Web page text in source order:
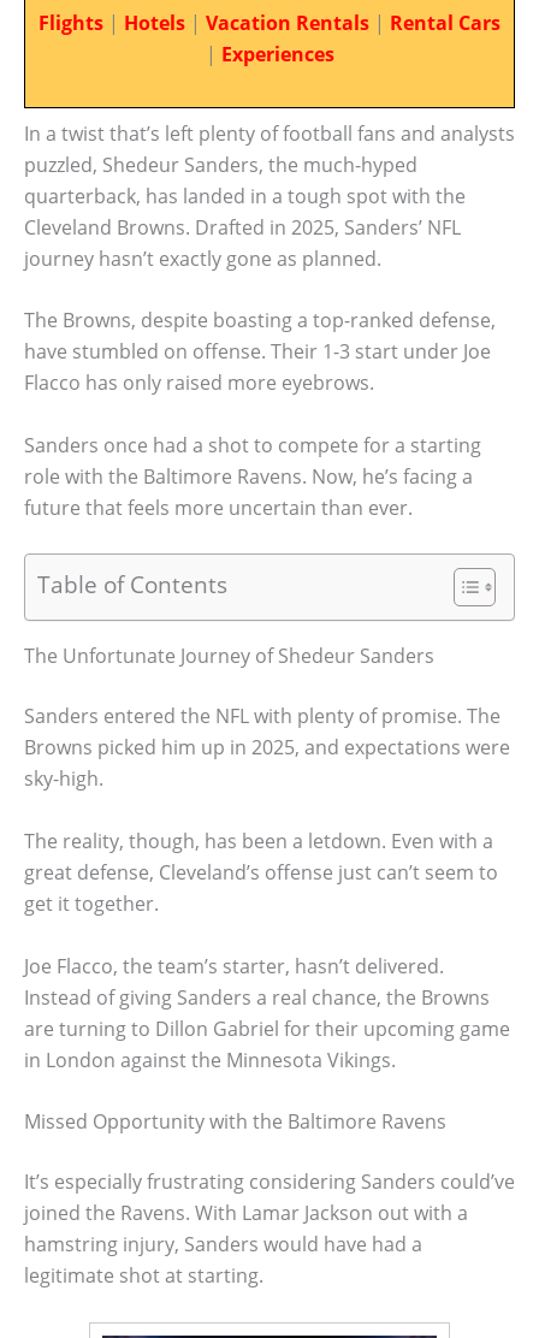
Flights | Hotels | Vacation Rentals | Rental Cars
| Experiences
In a twist that’s left plenty of football fans and analysts
puzzled, Shedeur Sanders, the much-hyped
quarterback, has landed in a tough spot with the
Cleveland Browns. Drafted in 2025, Sanders’ NFL
journey hasn’t exactly gone as planned.
The Browns, despite boasting a top-ranked defense,
have stumbled on offense. Their 1-3 start under Joe
Flacco has only raised more eyebrows.
Sanders once had a shot to compete for a starting
role with the Baltimore Ravens. Now, he’s facing a
future that feels more uncertain than ever.
Table of Contents
The Unfortunate Journey of Shedeur Sanders
Sanders entered the NFL with plenty of promise. The
Browns picked him up in 2025, and expectations were
sky-high.
The reality, though, has been a letdown. Even with a
great defense, Cleveland’s offense just can’t seem to
get it together.
Joe Flacco, the team’s starter, hasn’t delivered.
Instead of giving Sanders a real chance, the Browns
are turning to Dillon Gabriel for their upcoming game
in London against the Minnesota Vikings.
Missed Opportunity with the Baltimore Ravens
It’s especially frustrating considering Sanders could’ve
joined the Ravens. With Lamar Jackson out with a
hamstring injury, Sanders would have had a
legitimate shot at starting.